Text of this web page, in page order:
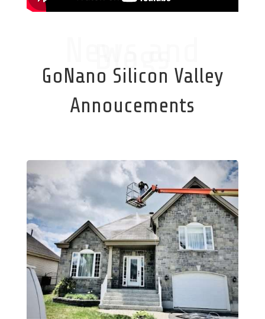
Blogs
GoNano Silicon Valley
Annoucements